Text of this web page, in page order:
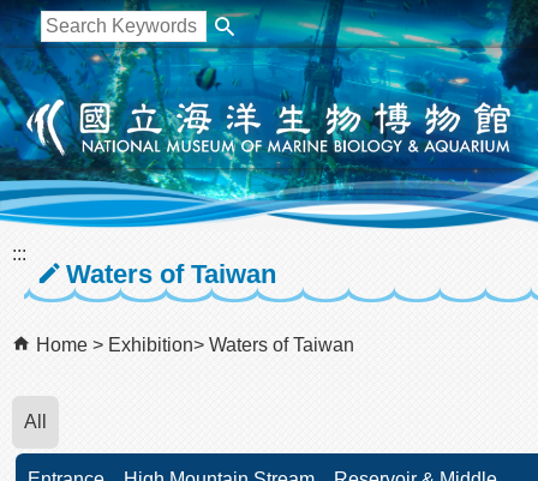
跳到主要內容區塊
:::
Waters of Taiwan
Home Exhibition Waters of Taiwan
All